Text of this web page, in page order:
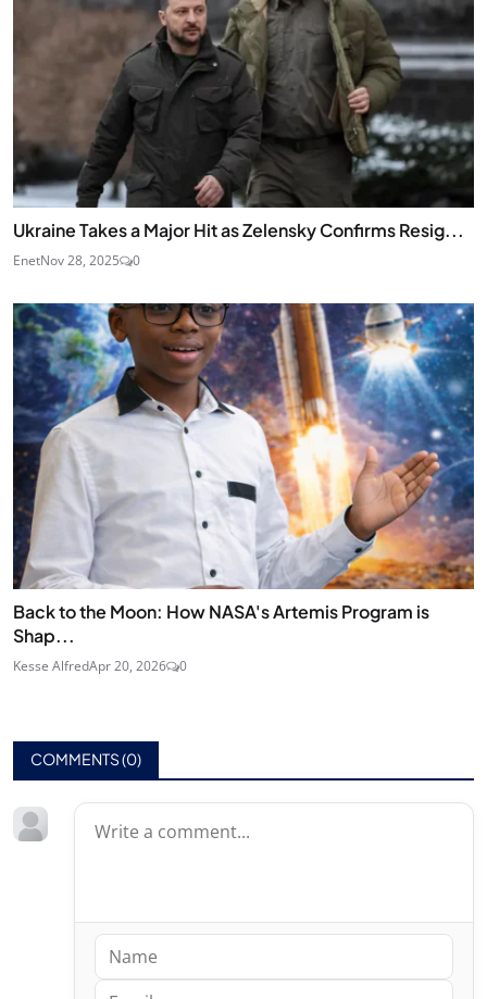
Ukraine Takes a Major Hit as Zelensky Confirms Resig...
EnetNov 28, 2025 0
Back to the Moon: How NASA's Artemis Program is
Shap...
Kesse AlfredApr 20, 2026 0
COMMENTS (0)